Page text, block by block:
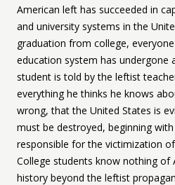
American left has succeeded in
and university systems in the
graduation from college,
education system has undergone
student is told by the leftist
everything he thinks he knows
wrong, that the United States is
must be destroyed, beginning
responsible for the victimization
College students know nothing of
history beyond the leftist